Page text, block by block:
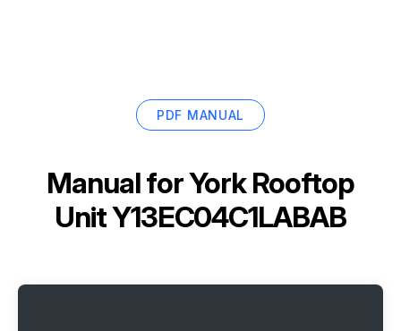
PDF MANUAL
Manual forYork Rooftop
Unit Y13EC04C1LABAB